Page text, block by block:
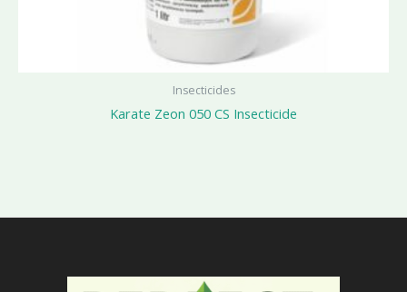
Insecticides
Karate Zeon 050 CS Insecticide